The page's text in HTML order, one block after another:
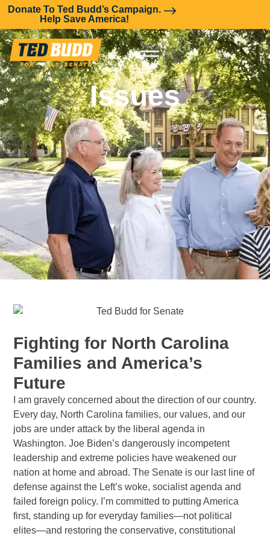
Donate To Ted Budd’s Campaign.
Help Save America!
Issues
Fighting for North Carolina
Families and America’s
Future
I am gravely concerned about the direction of our country.
Every day, North Carolina families, our values, and our
jobs are under attack by the liberal agenda in
Washington. Joe Biden’s dangerously incompetent
leadership and extreme policies have weakened our
nation at home and abroad. The Senate is our last line of
defense against the Left’s woke, socialist agenda and
failed foreign policy. I’m committed to putting America
first, standing up for everyday families—not political
elites—and restoring the conservative, constitutional